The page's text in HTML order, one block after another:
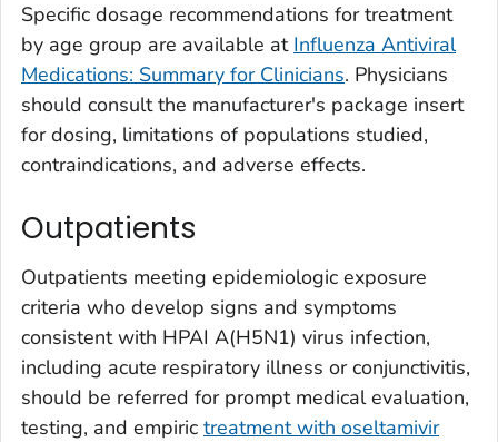
Specific dosage recommendations for treatment
by age group are available at Influenza Antiviral
Medications: Summary for Clinicians. Physicians
should consult the manufacturer's package insert
for dosing, limitations of populations studied,
contraindications, and adverse effects.
Outpatients
Outpatients meeting epidemiologic exposure
criteria who develop signs and symptoms
consistent with HPAI A(H5N1) virus infection,
including acute respiratory illness or conjunctivitis,
should be referred for prompt medical evaluation,
testing, and empiric treatment with oseltamivir